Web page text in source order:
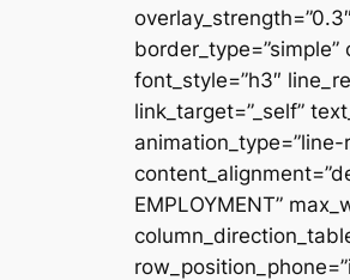
font_style=”h3″
link_target=”_self”
animation_type=”line-
EMPLOYMENT”